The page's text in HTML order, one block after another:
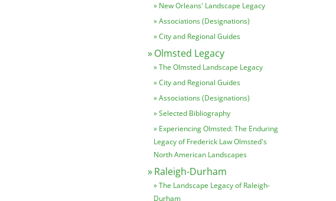
New Orleans' Landscape Legacy
Associations (Designations)
City and Regional Guides
Olmsted Legacy
The Olmsted Landscape Legacy
City and Regional Guides
Associations (Designations)
Selected Bibliography
Experiencing Olmsted: The Enduring
Legacy of Frederick Law Olmsted's
North American Landscapes
Raleigh-Durham
The Landscape Legacy of Raleigh-
Durham